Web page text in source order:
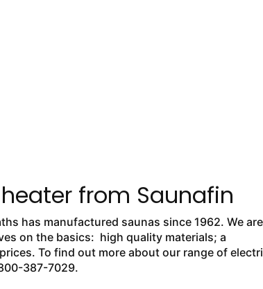
from Saunafin
has manufactured saunas since 1962. We
on the basics: high quality materials; a
To find out more about our range of
387-7029.